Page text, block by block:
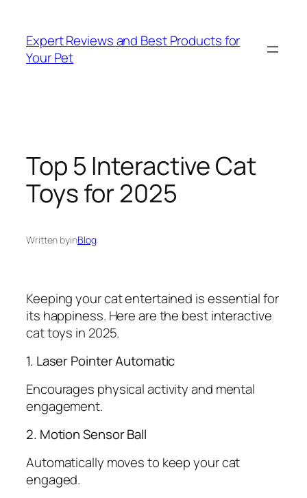
content
Expert Reviews and Best Products for
Your Pet
Top 5 Interactive Cat
Toys for 2025
Written byinBlog
Keeping your cat entertained is essential for
its happiness. Here are the best interactive
cat toys in 2025.
1. Laser Pointer Automatic
Encourages physical activity and mental
engagement.
2. Motion Sensor Ball
Automatically moves to keep your cat
engaged.